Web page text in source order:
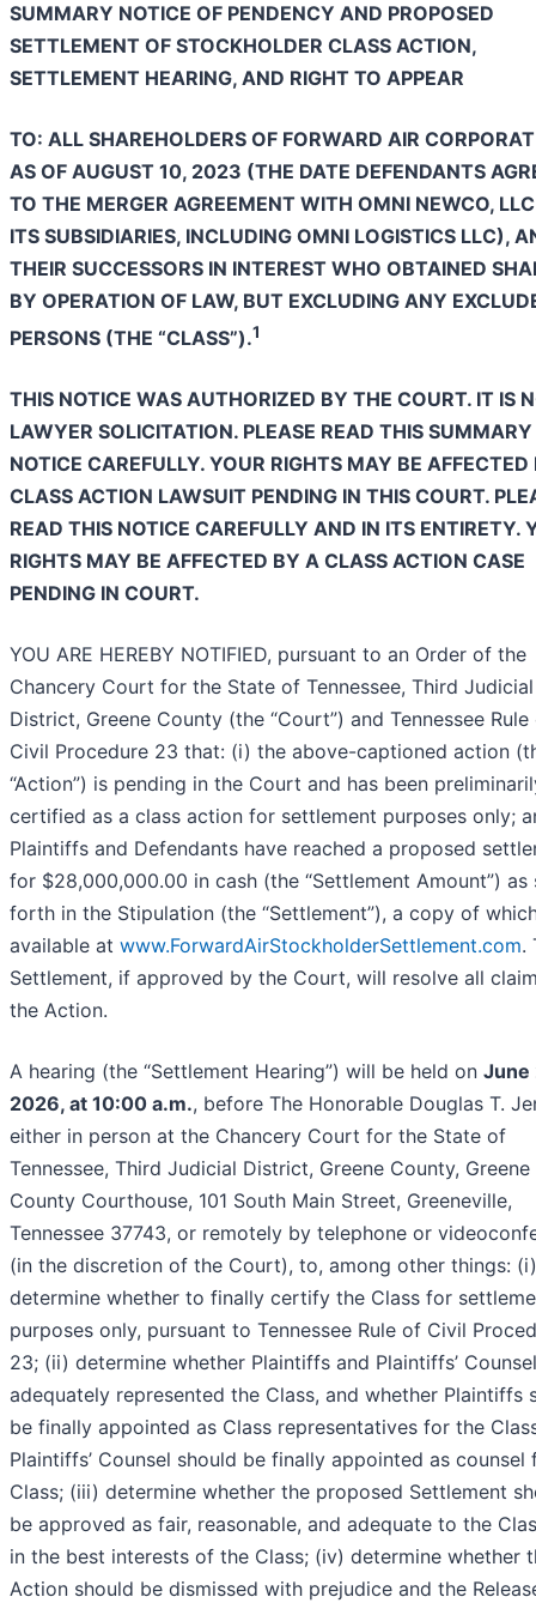
SUMMARY NOTICE OF PENDENCY AND PROPOSED
SETTLEMENT OF STOCKHOLDER CLASS ACTION,
SETTLEMENT HEARING, AND RIGHT TO APPEAR
TO: ALL SHAREHOLDERS OF FORWARD AIR
AS OF AUGUST 10, 2023 (THE DATE DEFENDANTS
TO THE MERGER AGREEMENT WITH OMNI NEWCO,
ITS SUBSIDIARIES, INCLUDING OMNI LOGISTICS LLC),
THEIR SUCCESSORS IN INTEREST WHO OBTAINED
BY OPERATION OF LAW, BUT EXCLUDING ANY
PERSONS (THE “CLASS”).1
THIS NOTICE WAS AUTHORIZED BY THE COURT. IT IS
LAWYER SOLICITATION. PLEASE READ THIS SUMMARY
NOTICE CAREFULLY. YOUR RIGHTS MAY BE AFFECTED
CLASS ACTION LAWSUIT PENDING IN THIS COURT.
READ THIS NOTICE CAREFULLY AND IN ITS ENTIRETY.
RIGHTS MAY BE AFFECTED BY A CLASS ACTION CASE
PENDING IN COURT.
YOU ARE HEREBY NOTIFIED, pursuant to an Order of the
Chancery Court for the State of Tennessee, Third Judicial
District, Greene County (the “Court”) and Tennessee Rule
Civil Procedure 23 that: (i) the above-captioned action
“Action”) is pending in the Court and has been
certified as a class action for settlement purposes only;
Plaintiffs and Defendants have reached a proposed
for $28,000,000.00 in cash (the “Settlement Amount”) as
forth in the Stipulation (the “Settlement”), a copy of
available at www.ForwardAirStockholderSettlement.com.
Settlement, if approved by the Court, will resolve all
the Action.
A hearing (the “Settlement Hearing”) will be held on June
2026, at 10:00 a.m., before The Honorable Douglas T.
either in person at the Chancery Court for the State of
Tennessee, Third Judicial District, Greene County, Greene
County Courthouse, 101 South Main Street, Greeneville,
Tennessee 37743, or remotely by telephone or
(in the discretion of the Court), to, among other things: (i)
determine whether to finally certify the Class for
purposes only, pursuant to Tennessee Rule of Civil
23; (ii) determine whether Plaintiffs and Plaintiffs’
adequately represented the Class, and whether Plaintiffs
be finally appointed as Class representatives for the
Plaintiffs’ Counsel should be finally appointed as counsel
Class; (iii) determine whether the proposed Settlement
be approved as fair, reasonable, and adequate to the
in the best interests of the Class; (iv) determine whether
Action should be dismissed with prejudice and the